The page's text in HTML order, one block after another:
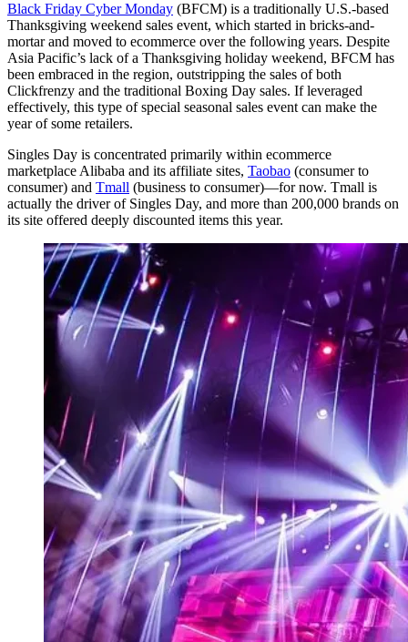
Black Friday Cyber Monday (BFCM) is a traditionally U.S.-based
Thanksgiving weekend sales event, which started in bricks-and-
mortar and moved to ecommerce over the following years. Despite
Asia Pacific’s lack of a Thanksgiving holiday weekend, BFCM has
been embraced in the region, outstripping the sales of both
Clickfrenzy and the traditional Boxing Day sales. If leveraged
effectively, this type of special seasonal sales event can make the
year of some retailers.
Singles Day is concentrated primarily within ecommerce
marketplace Alibaba and its affiliate sites, Taobao (consumer to
consumer) and Tmall (business to consumer)—for now. Tmall is
actually the driver of Singles Day, and more than 200,000 brands on
its site offered deeply discounted items this year.